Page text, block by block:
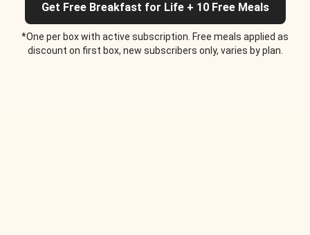
Get Free Breakfast for Life + 10 Free Meals
*One per box with active subscription. Free meals applied as
discount on first box, new subscribers only, varies by plan.